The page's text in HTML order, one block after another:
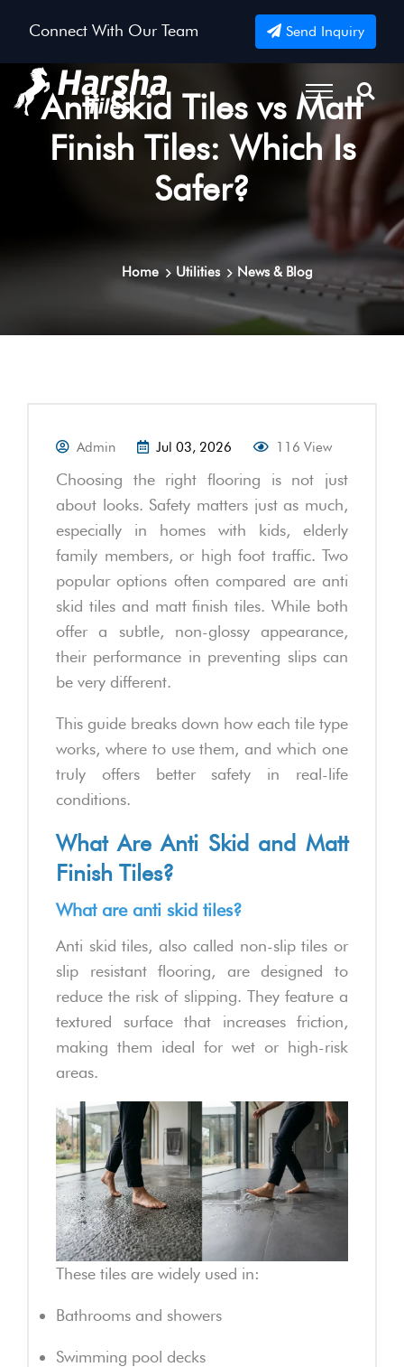
Connect With Our Team Send Inquiry
Anti Skid Tiles vs Matt
Finish Tiles: Which Is
Safer?
Home Utilities News & Blog
Admin Jul 03, 2026 116 View
Choosing the right flooring is not just
about looks. Safety matters just as much,
especially in homes with kids, elderly
family members, or high foot traffic. Two
popular options often compared are anti
skid tiles and matt finish tiles. While both
offer a subtle, non-glossy appearance,
their performance in preventing slips can
be very different.
This guide breaks down how each tile type
works, where to use them, and which one
truly offers better safety in real-life
conditions.
What Are Anti Skid and Matt
Finish Tiles?
What are anti skid tiles?
Anti skid tiles, also called non-slip tiles or
slip resistant flooring, are designed to
reduce the risk of slipping. They feature a
textured surface that increases friction,
making them ideal for wet or high-risk
areas.
These tiles are widely used in:
Bathrooms and showers
Swimming pool decks